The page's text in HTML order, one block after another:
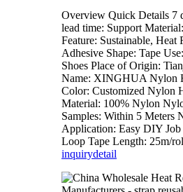
Overview Quick Details 7
lead time: Support
Feature: Sustainable, Heat
Adhesive Shape: Tape
Shoes Place of Origin:
Name: XINGHUA Nylon
Color: Customized Nylon
Material: 100% Nylon
Samples: Within 5 Meters
Application: Easy DIY
Loop Tape Length: 25m/
inquirydetail